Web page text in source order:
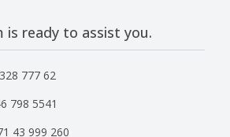
is ready to assist you.
777 62
798 5541
43 999 260